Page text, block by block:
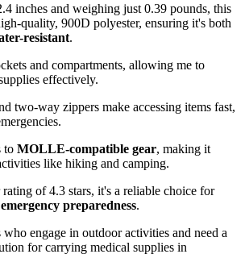
inches and weighing just 0.39 pounds, this
quality, 900D polyester, ensuring it's both
resistant.
and compartments, allowing me to
effectively.
two-way zippers make accessing items fast,
to MOLLE-compatible gear, making it
like hiking and camping.
of 4.3 stars, it's a reliable choice for
emergency preparedness.
engage in outdoor activities and need a
for carrying medical supplies in